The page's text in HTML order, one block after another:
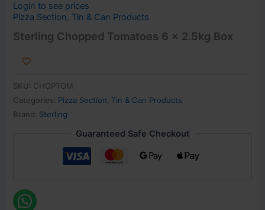
Login to see prices
Pizza Section, Tin & Can Products
Sterling Chopped Tomatoes 6 x 2.5kg Box
SKU: CHOPTOM
Categories: Pizza Section Tin & Can Products
Brand: Sterling
Guaranteed Safe Checkout